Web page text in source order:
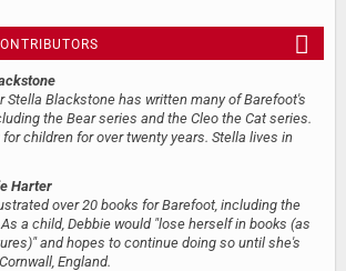
Stella Blackstone has written many of Barefoot's
the Bear series and the Cleo the Cat series.
children for over twenty years. Stella lives in
Harter
over 20 books for Barefoot, including the
a child, Debbie would "lose herself in books (as
and hopes to continue doing so until she's
England.